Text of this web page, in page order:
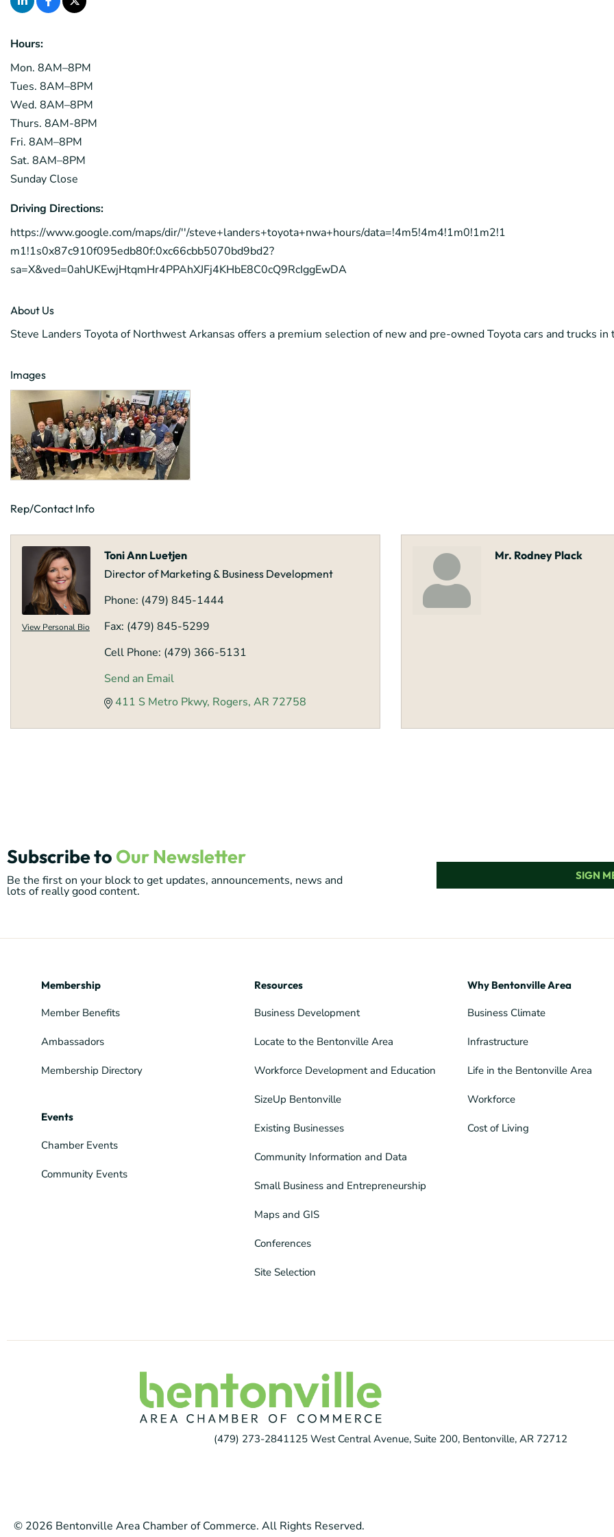
Hours:
Mon. 8AM–8PM
Tues. 8AM–8PM
Wed. 8AM–8PM
Thurs. 8AM-8PM
Fri. 8AM–8PM
Sat. 8AM–8PM
Sunday Close
Driving Directions:
https://www.google.com/maps/dir/''/steve+landers+toyota+nwa+hours/data=!4m5!4m4!1m0!1m2!1
m1!1s0x87c910f095edb80f:0xc66cbb5070bd9bd2?
sa=X&ved=0ahUKEwjHtqmHr4PPAhXJFj4KHbE8C0cQ9RcIggEwDA
About Us
Steve Landers Toyota of Northwest Arkansas offers a premium selection of new and pre-owned Toyota cars and trucks
Images
Rep/Contact Info
View Personal Bio
Toni Ann Luetjen
Director of Marketing & Business Development
Phone: (479) 845-1444
Fax: (479) 845-5299
Cell Phone: (479) 366-5131
Send an Email
411 S Metro Pkwy Rogers AR 72758
Mr. Rodney Plack
Subscribe to Our Newsletter
Be the first on your block to get updates, announcements, news and
lots of really good content.
SIGN
Membership
Member Benefits
Ambassadors
Membership Directory
Events
Chamber Events
Community Events
Resources
Business Development
Locate to the Bentonville Area
Workforce Development and Education
SizeUp Bentonville
Existing Businesses
Community Information and Data
Small Business and Entrepreneurship
Maps and GIS
Conferences
Site Selection
Why Bentonville Area
Business Climate
Infrastructure
Life in the Bentonville Area
Workforce
Cost of Living
(479) 273-2841125 West Central Avenue, Suite 200, Bentonville, AR 72712
© 2026 Bentonville Area Chamber of Commerce. All Rights Reserved.